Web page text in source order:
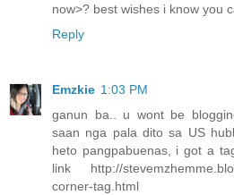
now>? best wishes i know you
Reply
Emzkie 1:03 PM
ganun ba.. u wont be
saan nga pala dito sa US
heto pangpabuenas, i got a
link http://
corner-tag.html